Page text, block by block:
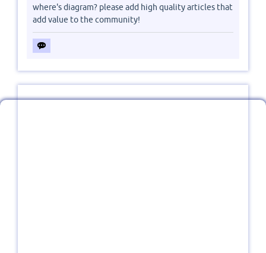
where's diagram? please add high quality articles that
add value to the community!